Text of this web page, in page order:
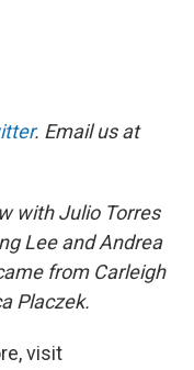
. Email us at
with Julio Torres
Lee and Andrea
from Carleigh
Placzek.
visit